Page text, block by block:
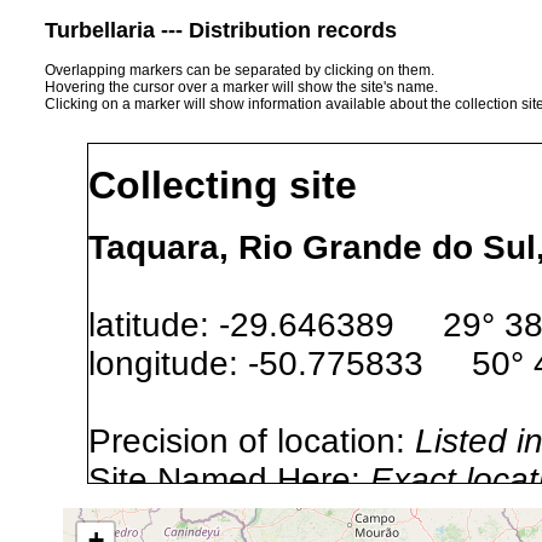
Turbellaria --- Distribution records
Overlapping markers can be separated by clicking on them.
Hovering the cursor over a marker will show the site's name.
Clicking on a marker will show information available about the collection
Collecting site
Taquara, Rio Grande do
latitude: -29.646389 29° 38′
longitude: -50.775833 50°
Precision of location: Listed
Site Named Here:Exact